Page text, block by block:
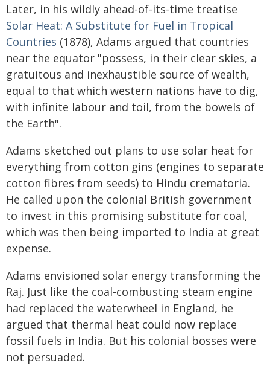
Later, in his wildly ahead-of-its-time treatise
Solar Heat: A Substitute for Fuel in Tropical
Countries (1878), Adams argued that countries
near the equator "possess, in their clear skies, a
gratuitous and inexhaustible source of wealth,
equal to that which western nations have to dig,
with infinite labour and toil, from the bowels of
the Earth".
Adams sketched out plans to use solar heat for
everything from cotton gins (engines to separate
cotton fibres from seeds) to Hindu crematoria.
He called upon the colonial British government
to invest in this promising substitute for coal,
which was then being imported to India at great
expense.
Adams envisioned solar energy transforming the
Raj. Just like the coal-combusting steam engine
had replaced the waterwheel in England, he
argued that thermal heat could now replace
fossil fuels in India. But his colonial bosses were
not persuaded.